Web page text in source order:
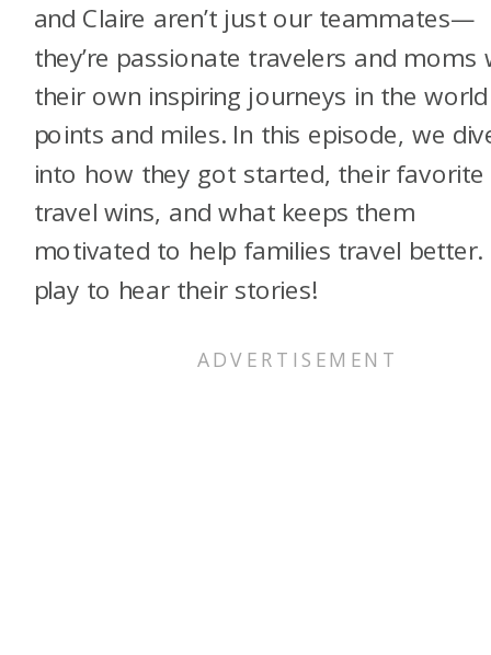
and Claire aren’t just our teammates—
they’re passionate travelers and moms
their own inspiring journeys in the
points and miles. In this episode, we
into how they got started, their favorite
travel wins, and what keeps them
motivated to help families travel better.
play to hear their stories!